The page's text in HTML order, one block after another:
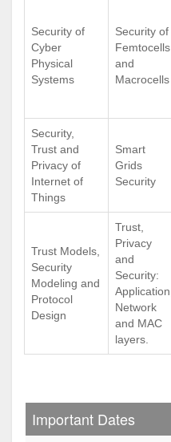
Security of
Cyber
Physical
Systems
Security of
Femtocells
and
Macrocells
Security,
Trust and
Privacy of
Internet of
Things
Smart
Grids
Security
Trust Models,
Security
Modeling and
Protocol
Design
Trust,
Privacy
and
Security:
Application,
Network
and MAC
layers.
Important Dates